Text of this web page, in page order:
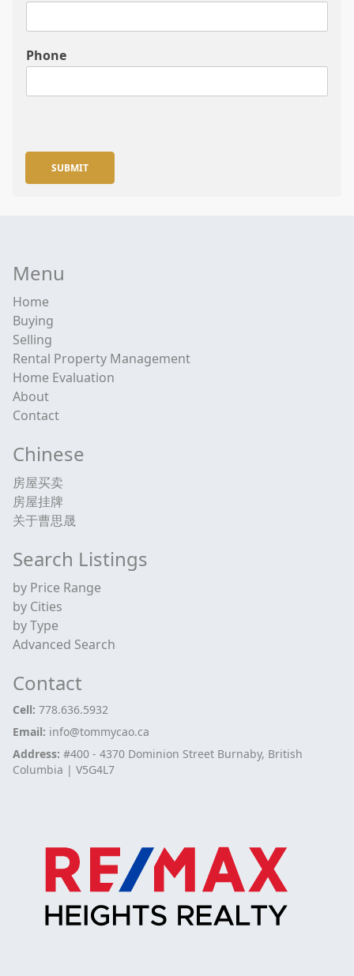
Phone
SUBMIT
Menu
Home
Buying
Selling
Rental Property Management
Home Evaluation
About
Contact
Chinese
房屋买卖
房屋挂牌
关于曹思晟
Search Listings
by Price Range
by Cities
by Type
Advanced Search
Contact
Cell: 778.636.5932
Email: info@tommycao.ca
Address: #400 - 4370 Dominion Street Burnaby, British
Columbia | V5G4L7